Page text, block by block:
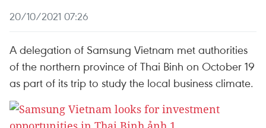
20/10/2021 07:26
A delegation of Samsung Vietnam met authorities
of the northern province of Thai Binh on October 19
as part of its trip to study the local business climate.